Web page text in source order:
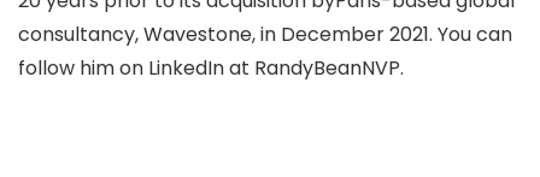
consultancy, Wavestone, in December 2021. You can
follow him on LinkedIn at RandyBeanNVP.